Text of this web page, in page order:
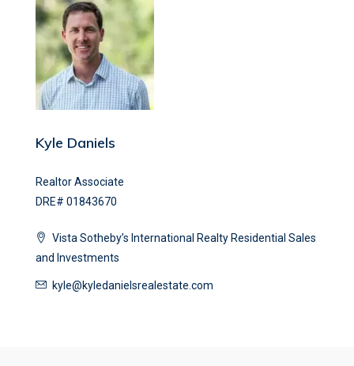
Kyle Daniels
Realtor Associate
DRE# 01843670
Vista Sotheby’s International Realty Residential Sales
and Investments
kyle@kyledanielsrealestate.com